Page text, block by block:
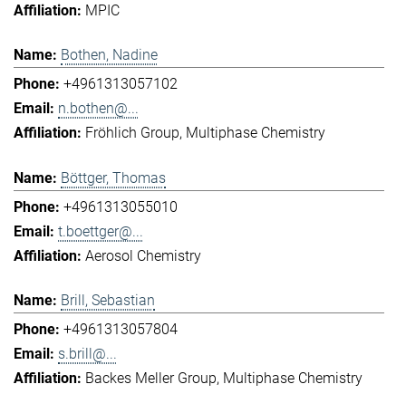
MPIC
Bothen, Nadine
+4961313057102
n.bothen@...
Fröhlich Group Multiphase Chemistry
Böttger, Thomas
+4961313055010
t.boettger@...
Aerosol Chemistry
Brill, Sebastian
+4961313057804
s.brill@...
Backes Meller Group Multiphase Chemistry